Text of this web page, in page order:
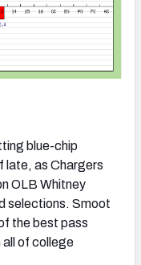
blue-chip
late, as Chargers
OLB Whitney
selections. Smoot
the best pass
all of college